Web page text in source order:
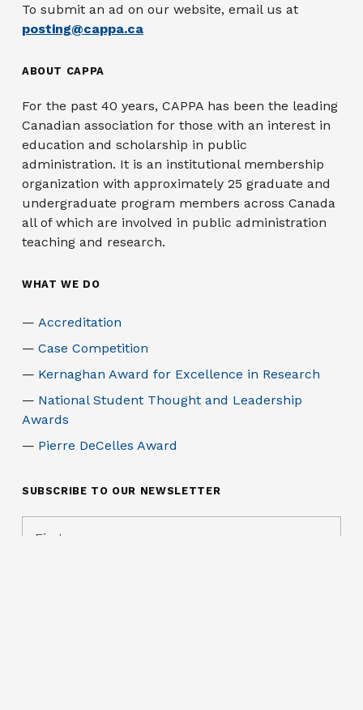
To submit an ad on our website, email us at
posting@cappa.ca
ABOUT CAPPA
For the past 40 years, CAPPA has been the leading
Canadian association for those with an interest in
education and scholarship in public
administration. It is an institutional membership
organization with approximately 25 graduate and
undergraduate program members across Canada
all of which are involved in public administration
teaching and research.
WHAT WE DO
Accreditation
Case Competition
Kernaghan Award for Excellence in Research
National Student Thought and Leadership
Awards
Pierre DeCelles Award
SUBSCRIBE TO OUR NEWSLETTER